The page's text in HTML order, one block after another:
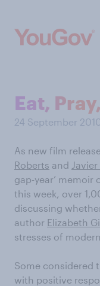
Eat,
24 September
As new film release
Roberts and
gap-year’ memoir
this week, over
discussing
author Elizabeth
stresses of
Some considered
with positive